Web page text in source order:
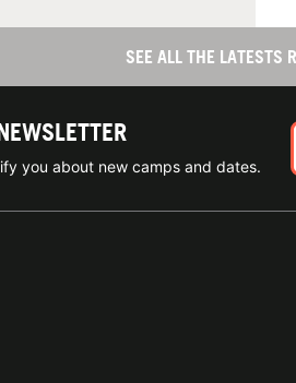
SEE ALL THE LATESTS
you about new camps and dates.